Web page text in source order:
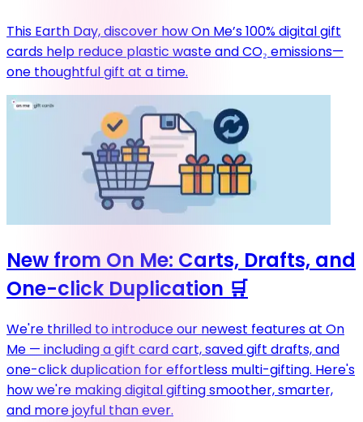
This Earth Day, discover how On Me’s 100% digital gift
cards help reduce plastic waste and CO₂ emissions—
one thoughtful gift at a time.
New from On Me: Carts, Drafts, and
One-click Duplication 🛒
We're thrilled to introduce our newest features at On
Me — including a gift card cart, saved gift drafts, and
one-click duplication for effortless multi-gifting. Here's
how we're making digital gifting smoother, smarter,
and more joyful than ever.